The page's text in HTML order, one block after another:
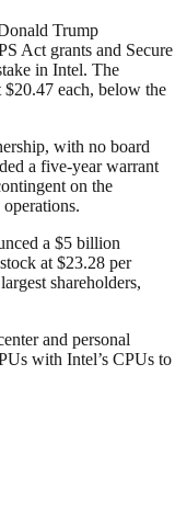
Trump
Act grants and Secure
in Intel. The
$20.47 each, below the
with no board
a five-year warrant
on the
a $5 billion
at $23.28 per
shareholders,
and personal
with Intel’s CPUs to